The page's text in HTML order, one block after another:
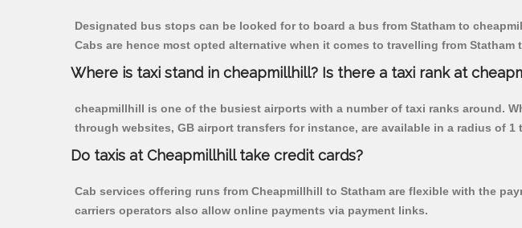
Designated bus stops can be looked for to board a bus from Statham to
Cabs are hence most opted alternative when it comes to travelling from Statham
Where is taxi stand in cheapmillhill? Is there a taxi rank at
cheapmillhill is one of the busiest airports with a number of taxi ranks around.
through websites, GB airport transfers for instance, are available in a radius of 1
Do taxis at Cheapmillhill take credit cards?
Cab services offering runs from Cheapmillhill to Statham are flexible with the
carriers operators also allow online payments via payment links.